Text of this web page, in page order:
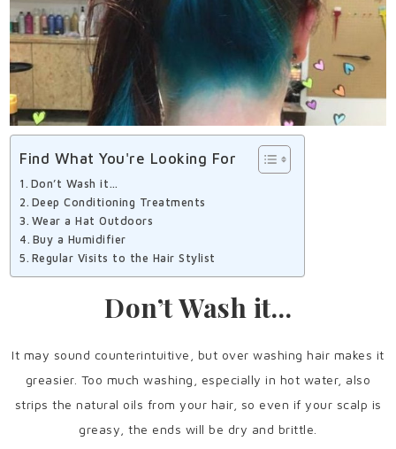
Find What You're Looking For
Don’t Wash it…
Deep Conditioning Treatments
Wear a Hat Outdoors
Buy a Humidifier
Regular Visits to the Hair Stylist
Don’t Wash it…
It may sound counterintuitive, but over washing hair makes it
greasier. Too much washing, especially in hot water, also
strips the natural oils from your hair, so even if your scalp is
greasy, the ends will be dry and brittle.